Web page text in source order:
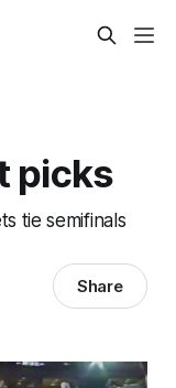
picks
tie semifinals
Share